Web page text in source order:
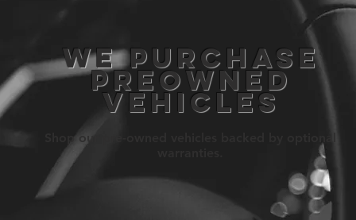
WE PURCHASE
PREOWNED
VEHICLES
Shop our pre-owned vehicles backed by optional